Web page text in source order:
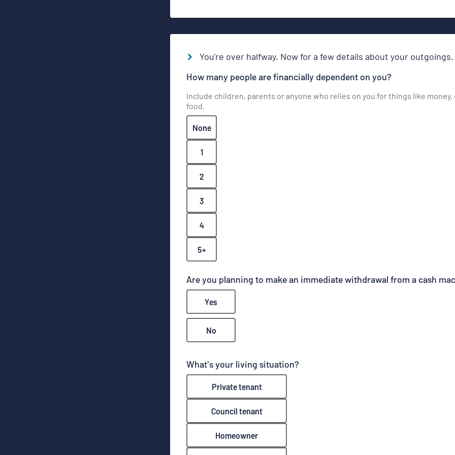
You're over halfway. Now for a few details about your outgoings.
How many people are financially dependent on you?
Include children, parents or anyone who relies on you for things like
food.
None
1
2
3
4
5+
Are you planning to make an immediate withdrawal from a cash
Yes
No
What's your living situation?
Private tenant
Council tenant
Homeowner